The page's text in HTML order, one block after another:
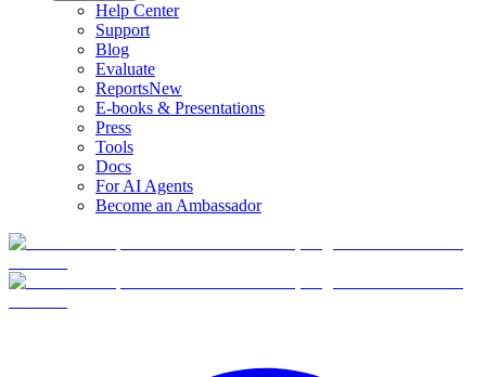
Help Center
Support
Blog
Evaluate
ReportsNew
E-books & Presentations
Press
Tools
Docs
For AI Agents
Become an Ambassador